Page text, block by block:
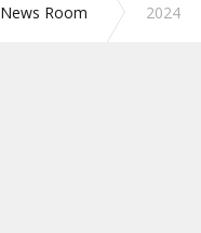
News Room 2024